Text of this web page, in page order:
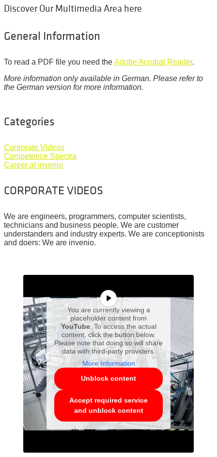
Discover Our Multimedia Area here
General Information
To read a PDF file you need the Adobe Acrobat Reader.
More information only available in German. Please refer to
the German version for more information.
Categories
Corporate Videos
Competence Spectra
Career at invenio
CORPORATE VIDEOS
We are engineers, programmers, computer scientists,
technicians and business people. We are customer
understanders and industry experts. We are conceptionists
and doers: We are invenio.
You are currently viewing a
placeholder content from
YouTube. To access the actual
content, click the button below.
Please note that doing so will share
data with third-party providers.
More Information
Unblock content
Accept required service
and unblock content